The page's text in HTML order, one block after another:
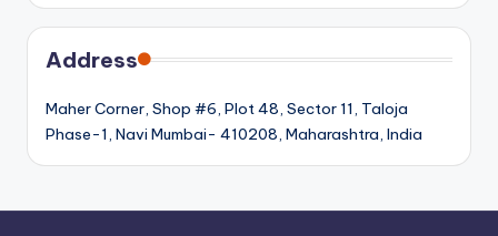
Address
Maher Corner, Shop #6, Plot 48, Sector 11, Taloja
Phase-1, Navi Mumbai- 410208, Maharashtra, India